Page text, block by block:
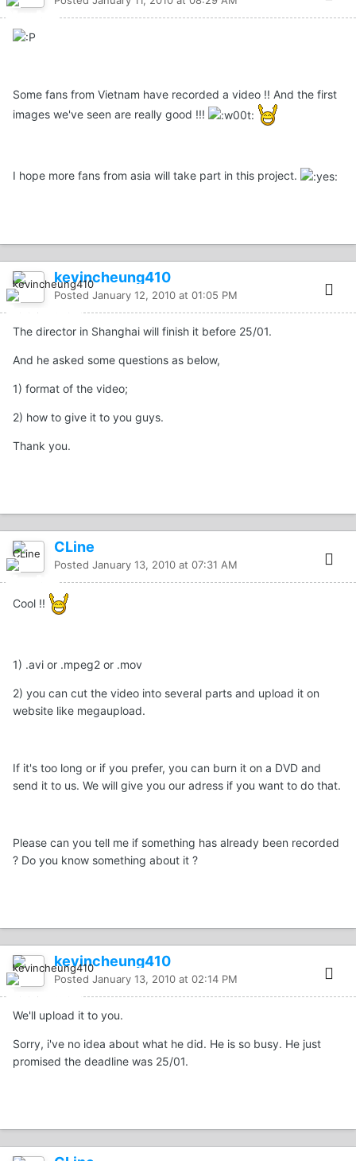
Some fans from Vietnam have recorded a video !! And the first
images we've seen are really good !!!
I hope more fans from asia will take part in this project.
kevincheung410
Posted January 12, 2010 at 01:05 PM
The director in Shanghai will finish it before 25/01.
And he asked some questions as below,
1) format of the video;
2) how to give it to you guys.
Thank you.
CLine
Posted January 13, 2010 at 07:31 AM
Cool !!
1) .avi or .mpeg2 or .mov
2) you can cut the video into several parts and upload it on
website like megaupload.
If it's too long or if you prefer, you can burn it on a DVD and
send it to us. We will give you our adress if you want to do that.
Please can you tell me if something has already been recorded
? Do you know something about it ?
kevincheung410
Posted January 13, 2010 at 02:14 PM
We'll upload it to you.
Sorry, i've no idea about what he did. He is so busy. He just
promised the deadline was 25/01.